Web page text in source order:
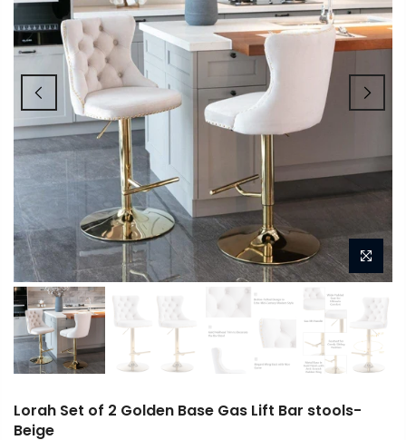
Lorah Set of 2 Golden Base Gas Lift Bar stools-
Beige